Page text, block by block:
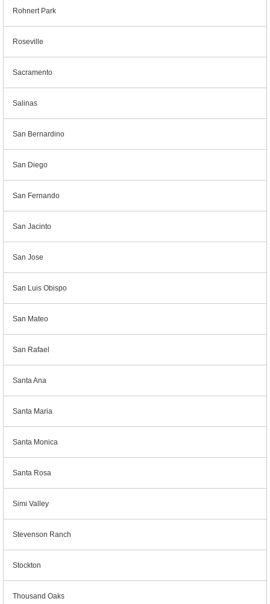
Rohnert Park
Roseville
Sacramento
Salinas
San Bernardino
San Diego
San Fernando
San Jacinto
San Jose
San Luis Obispo
San Mateo
San Rafael
Santa Ana
Santa Maria
Santa Monica
Santa Rosa
Simi Valley
Stevenson Ranch
Stockton
Thousand Oaks